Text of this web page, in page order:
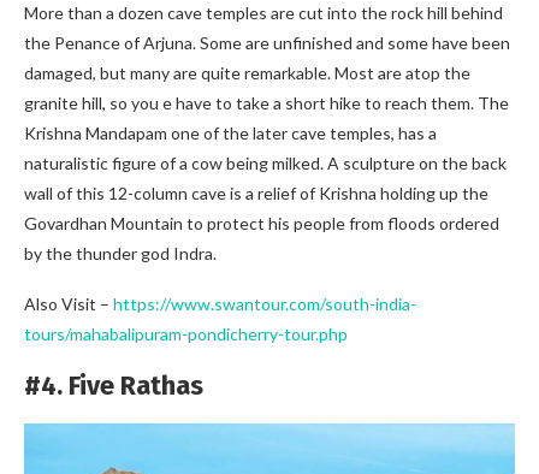
More than a dozen cave temples are cut into the rock hill behind
the Penance of Arjuna. Some are unfinished and some have been
damaged, but many are quite remarkable. Most are atop the
granite hill, so you e have to take a short hike to reach them. The
Krishna Mandapam one of the later cave temples, has a
naturalistic figure of a cow being milked. A sculpture on the back
wall of this 12-column cave is a relief of Krishna holding up the
Govardhan Mountain to protect his people from floods ordered
by the thunder god Indra.
Also Visit – https://www.swantour.com/south-india-
tours/mahabalipuram-pondicherry-tour.php
#4. Five Rathas